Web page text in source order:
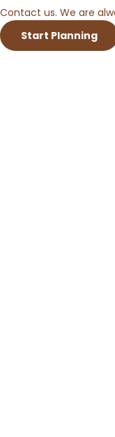
Contact us. We are
Start Planning